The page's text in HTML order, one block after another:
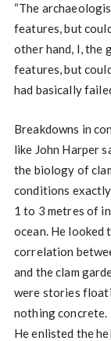
“The
features, but
other hand, I, the
features, but
had basically
Breakdowns in
like John Harper
the biology of
conditions
1 to 3 metres of
ocean. He looked
correlation
and the clam
were stories
nothing concrete.
He enlisted the